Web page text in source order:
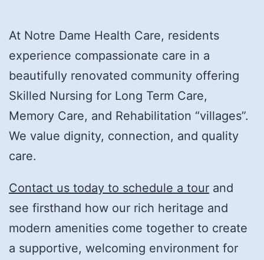
At Notre Dame Health Care, residents
experience compassionate care in a
beautifully renovated community offering
Skilled Nursing for Long Term Care,
Memory Care, and Rehabilitation “villages”.
We value dignity, connection, and quality
care.
Contact us today to schedule a tour and
see firsthand how our rich heritage and
modern amenities come together to create
a supportive, welcoming environment for